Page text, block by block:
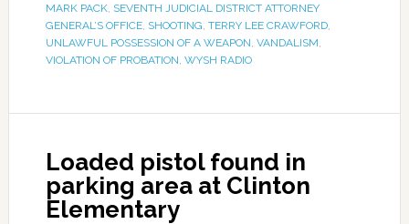
MARK PACK, SEVENTH JUDICIAL DISTRICT ATTORNEY
GENERAL’S OFFICE, SHOOTING TERRY LEE CRAWFORD,
UNLAWFUL POSSESSION OF A WEAPON VANDALISM
VIOLATION OF PROBATION WYSH RADIO
Loaded pistol found in
parking area at Clinton
Elementary